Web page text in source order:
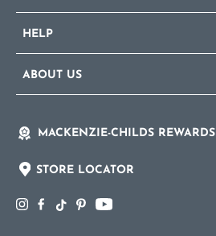
HELP
ABOUT US
MACKENZIE-CHILDS REWARDS
STORE LOCATOR